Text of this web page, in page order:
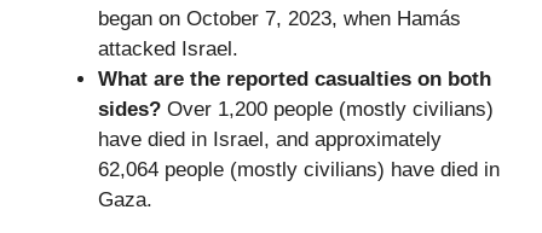
began on October 7, 2023, when Hamás
attacked Israel.
What are the reported casualties on both
sides? Over 1,200 people (mostly civilians)
have died in Israel, and approximately
62,064 people (mostly civilians) have died in
Gaza.